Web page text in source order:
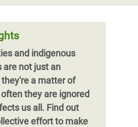
and indigenous
are not just an
a matter of
they are ignored
us all. Find out
effort to make